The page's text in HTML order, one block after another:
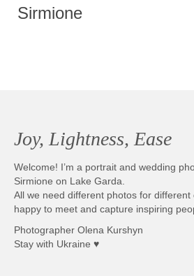
Sirmione
Joy, Lightness, Ease
Welcome! I’m a portrait and wedding
Sirmione on Lake Garda.
All we need different photos for different
happy to meet and capture inspiring
Photographer Olena Kurshyn
Stay with Ukraine ♥